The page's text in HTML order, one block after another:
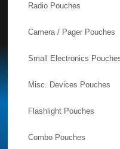
Radio Pouches
Camera / Pager Pouches
Small Electronics
Misc. Devices Pouches
Flashlight Pouches
Combo Pouches